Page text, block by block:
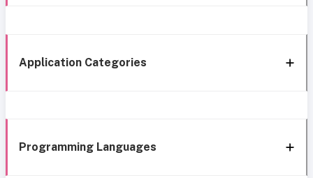
Application Categories
Programming Languages